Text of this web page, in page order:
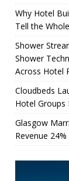
Why Hotel
Tell the
Shower
Shower
Across Hotel
Cloudbeds
Hotel Groups
Glasgow
Revenue